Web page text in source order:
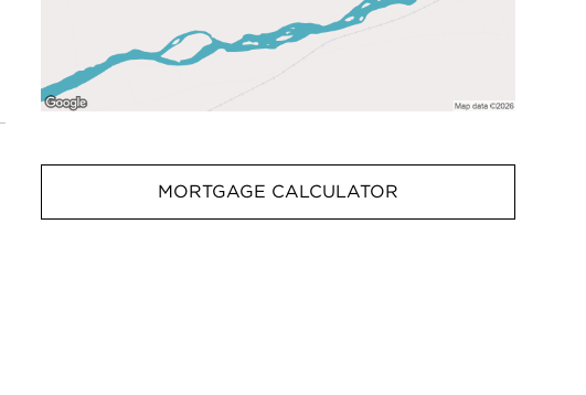
MORTGAGE CALCULATOR